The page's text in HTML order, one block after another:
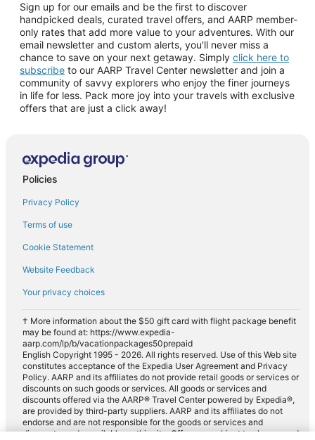
Sign up for our emails and be the first to discover
handpicked deals, curated travel offers, and AARP member-
only rates that add more value to your adventures. With our
email newsletter and custom alerts, you'll never miss a
chance to save on your next getaway. Simply click here to
subscribe to our AARP Travel Center newsletter and join a
community of savvy explorers who enjoy the finer journeys
in life for less. Pack more joy into your travels with exclusive
offers that are just a click away!
Policies
Privacy Policy
Terms of use
Cookie Statement
Website Feedback
Your privacy choices
† More information about the $50 gift card with flight package benefit
may be found at: https://www.expedia-
aarp.com/lp/b/vacationpackages50prepaid
English Copyright 1995 - 2026. All rights reserved. Use of this Web site
constitutes acceptance of the Expedia User Agreement and Privacy
Policy. AARP and its affiliates do not provide retail goods or services or
discounts on such goods or services. All goods or services and
discounts offered via the AARP® Travel Center powered by Expedia®,
are provided by third-party suppliers. AARP and its affiliates do not
endorse and are not responsible for the goods or services and
discounts made available on this site. Offers are subject to change and